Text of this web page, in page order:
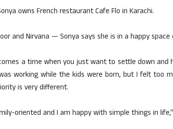
owns French restaurant Cafe Flo in Karachi.
and Nirvana — Sonya says she is in a happy
a time when you just want to settle down and
working while the kids were born, but I felt too
is very different.
oriented and I am happy with simple things in